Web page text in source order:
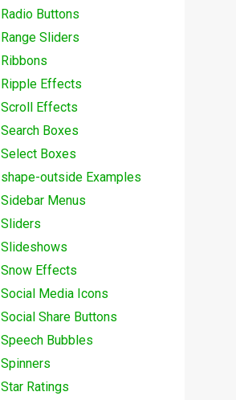
Buttons
Sliders
Ripple Effects
Scroll Effects
Boxes
Boxes
outside Examples
Menus
Effects
Media Icons
Share Buttons
Bubbles
Ratings